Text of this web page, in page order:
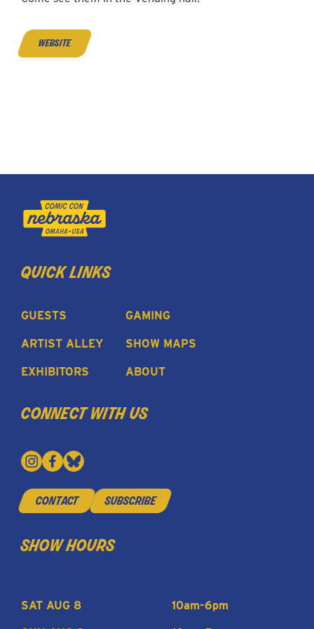
website
quick links
GUESTS
ARTIST ALLEY
EXHIBITORS
GAMING
SHOW MAPS
ABOUT
connect with us
contact subscribe
show hours
SAT AUG 8 10am-6pm